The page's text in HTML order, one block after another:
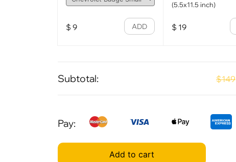
$ 9 ADD
(5.5x11.5 inch)
$ 19
Subtotal: $149
Pay:
Add to cart